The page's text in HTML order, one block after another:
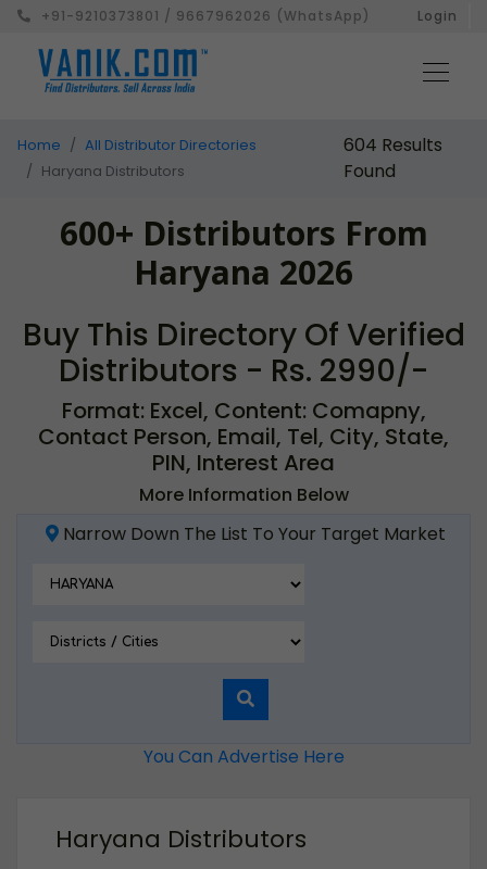
+91-9210373801 / 9667962026 (WhatsApp) Login
Home
All Distributor Directories
Haryana Distributors
604 Results
Found
600+ Distributors From
Haryana 2026
Buy This Directory Of Verified
Distributors - Rs. 2990/-
Format: Excel, Content: Comapny,
Contact Person, Email, Tel, City, State,
PIN, Interest Area
More Information Below
Narrow Down The List To Your Target Market
You Can Advertise Here
Haryana Distributors